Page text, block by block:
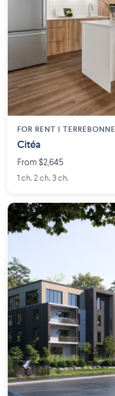
FOR RENT | TERREBONNE
Citéa
From $2,645
1 ch. 2 ch. 3 ch.